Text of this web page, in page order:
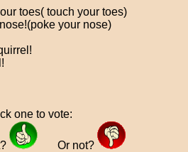
toes( touch your toes)
your nose)
one to vote:
Or not?